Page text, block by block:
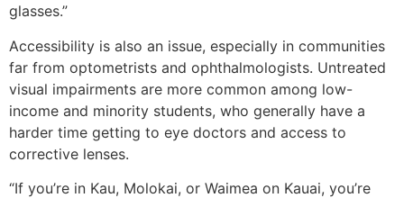
glasses.”
Accessibility is also an issue, especially in communities
far from optometrists and ophthalmologists. Untreated
visual impairments are more common among low-
income and minority students, who generally have a
harder time getting to eye doctors and access to
corrective lenses.
“If you’re in Kau, Molokai, or Waimea on Kauai, you’re